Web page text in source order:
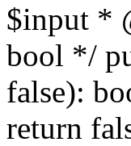
$input *
bool */
false):
return